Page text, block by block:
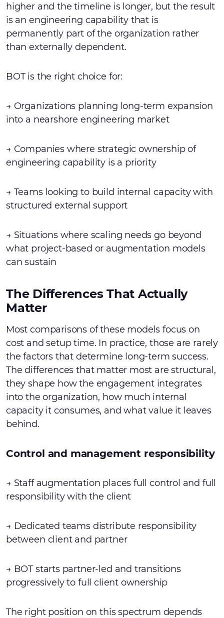
higher and the timeline is longer, but the result
is an engineering capability that is
permanently part of the organization rather
than externally dependent.
BOT is the right choice for:
→ Organizations planning long-term expansion
into a nearshore engineering market
→ Companies where strategic ownership of
engineering capability is a priority
→ Teams looking to build internal capacity with
structured external support
→ Situations where scaling needs go beyond
what project-based or augmentation models
can sustain
The Differences That Actually
Matter
Most comparisons of these models focus on
cost and setup time. In practice, those are rarely
the factors that determine long-term success.
The differences that matter most are structural,
they shape how the engagement integrates
into the organization, how much internal
capacity it consumes, and what value it leaves
behind.
Control and management responsibility
→ Staff augmentation places full control and full
responsibility with the client
→ Dedicated teams distribute responsibility
between client and partner
→ BOT starts partner-led and transitions
progressively to full client ownership
The right position on this spectrum depends